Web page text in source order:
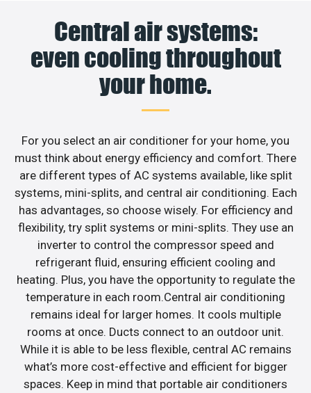
Central air systems:
even cooling throughout
your home.
For you select an air conditioner for your home, you
must think about energy efficiency and comfort. There
are different types of AC systems available, like split
systems, mini-splits, and central air conditioning. Each
has advantages, so choose wisely. For efficiency and
flexibility, try split systems or mini-splits. They use an
inverter to control the compressor speed and
refrigerant fluid, ensuring efficient cooling and
heating. Plus, you have the opportunity to regulate the
temperature in each room.Central air conditioning
remains ideal for larger homes. It cools multiple
rooms at once. Ducts connect to an outdoor unit.
While it is able to be less flexible, central AC remains
what’s more cost-effective and efficient for bigger
spaces. Keep in mind that portable air conditioners